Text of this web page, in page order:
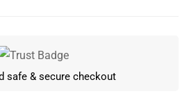
safe & secure checkout